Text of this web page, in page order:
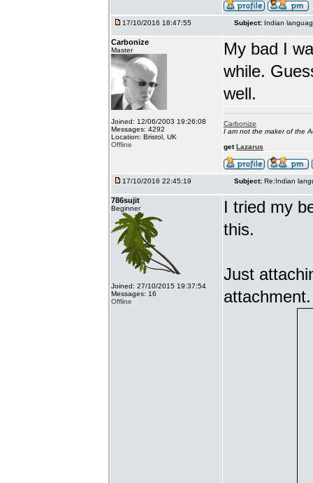
17/10/2016 18:47:55 Subject: Indian
Carbonize
Master
Joined: 12/06/2003 19:26:08
Messages: 4292
Location: Bristol, UK
Offline
My bad I
while.
well.
Carbonize
I am not the maker of the
getLazarus
17/10/2016 22:45:19 Subject: Re:Indian
786sujit
Beginner
Joined: 27/10/2015 19:37:54
Messages: 16
Offline
I tried my
this.
Just
attachment.